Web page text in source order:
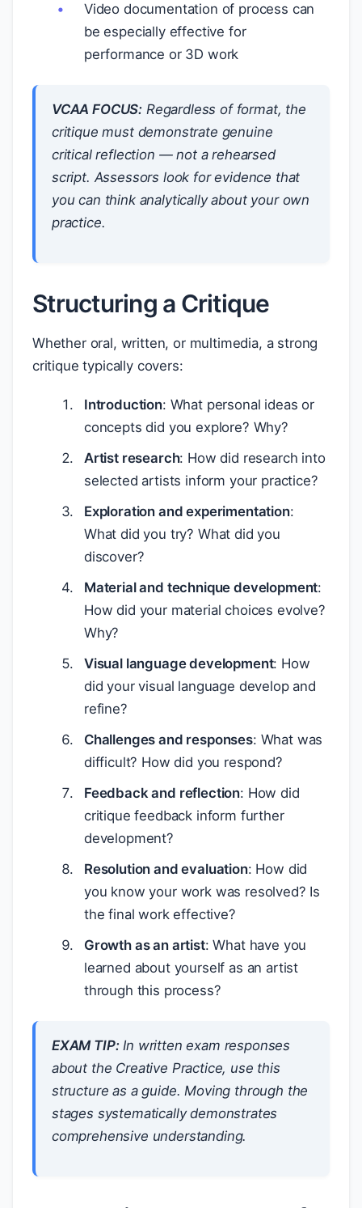
Video documentation of process can
be especially effective for
performance or 3D work
VCAA FOCUS: Regardless of format, the
critique must demonstrate genuine
critical reflection — not a rehearsed
script. Assessors look for evidence that
you can think analytically about your own
practice.
Structuring a Critique
Whether oral, written, or multimedia, a strong
critique typically covers:
Introduction: What personal ideas or
concepts did you explore? Why?
Artist research: How did research into
selected artists inform your practice?
Exploration and experimentation:
What did you try? What did you
discover?
Material and technique development:
How did your material choices evolve?
Why?
Visual language development: How
did your visual language develop and
refine?
Challenges and responses: What was
difficult? How did you respond?
Feedback and reflection: How did
critique feedback inform further
development?
Resolution and evaluation: How did
you know your work was resolved? Is
the final work effective?
Growth as an artist: What have you
learned about yourself as an artist
through this process?
EXAM TIP:In written exam responses
about the Creative Practice, use this
structure as a guide. Moving through the
stages systematically demonstrates
comprehensive understanding.